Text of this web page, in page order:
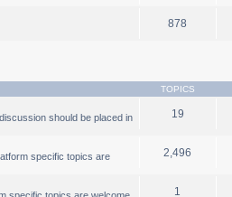
878
TOPICS
should be placed in
19
specific topics are
2,496
1